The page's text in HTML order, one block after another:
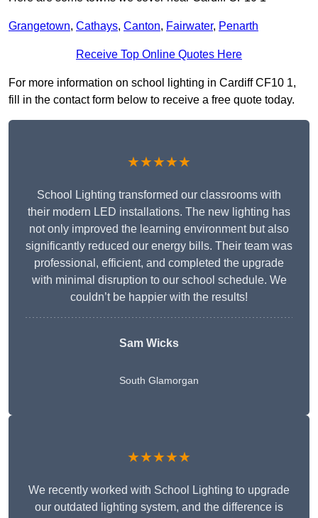
Grangetown, Cathays, Canton, Fairwater, Penarth
Receive Top Online Quotes Here
For more information on school lighting in Cardiff CF10 1,
fill in the contact form below to receive a free quote today.
★★★★★
School Lighting transformed our classrooms with
their modern LED installations. The new lighting has
not only improved the learning environment but also
significantly reduced our energy bills. Their team was
professional, efficient, and completed the upgrade
with minimal disruption to our school schedule. We
couldn’t be happier with the results!
Sam Wicks
South Glamorgan
★★★★★
We recently worked with School Lighting to upgrade
our outdated lighting system, and the difference is